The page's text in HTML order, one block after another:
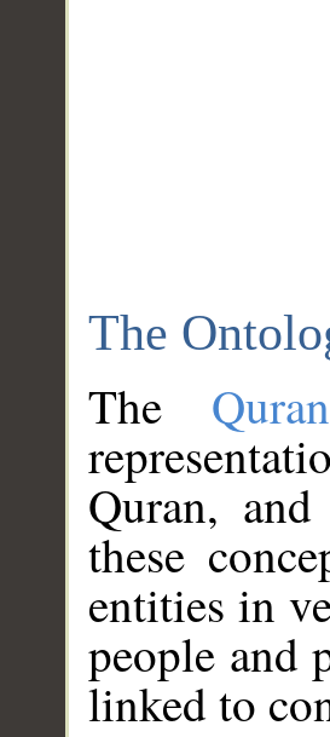
The
The
Quran,
these
entities in
people and
linked to